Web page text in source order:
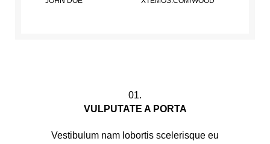
01.
VULPUTATE A PORTA
Vestibulum nam lobortis scelerisque eu